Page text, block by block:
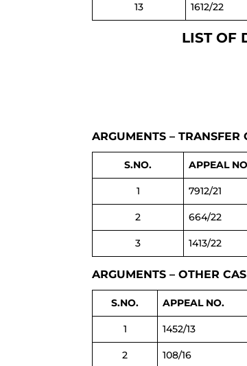
13 1612/22
LIST OF
ARGUMENTS – TRANSFER
S.NO. APPEAL
1 7912/21
2 664/22
3 1413/22
ARGUMENTS – OTHER
S.NO. APPEAL NO.
1 1452/13
2 108/16